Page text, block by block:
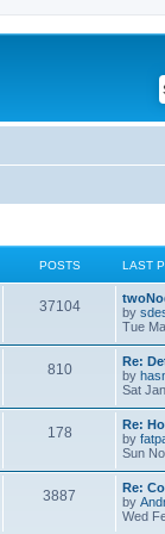
POSTS LAST
37104
by
Tue
810
Re:
by
Sat
178
Re:
by
Sun
3887
Re:
by
Wed